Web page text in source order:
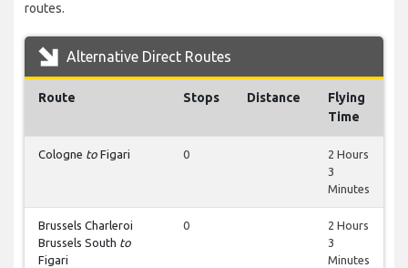
routes.
Alternative Direct Routes
Route Stops Distance
Flying
Time
Cologne to Figari 0
2 Hours
3
Minutes
Brussels Charleroi
Brussels South to
Figari
0
2 Hours
3
Minutes